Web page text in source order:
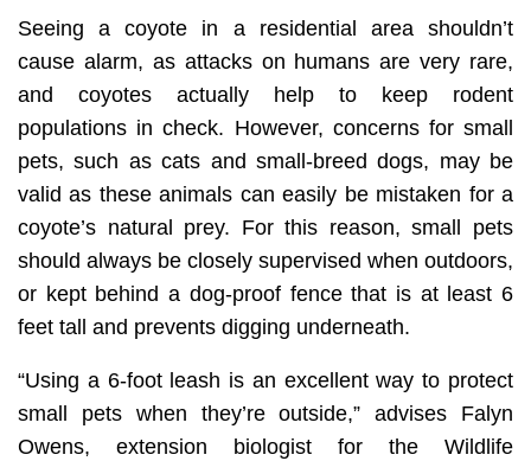
Seeing a coyote in a residential area shouldn’t
cause alarm, as attacks on humans are very rare,
and coyotes actually help to keep rodent
populations in check. However, concerns for small
pets, such as cats and small-breed dogs, may be
valid as these animals can easily be mistaken for a
coyote’s natural prey. For this reason, small pets
should always be closely supervised when outdoors,
or kept behind a dog-proof fence that is at least 6
feet tall and prevents digging underneath.
“Using a 6-foot leash is an excellent way to protect
small pets when they’re outside,” advises Falyn
Owens, extension biologist for the Wildlife